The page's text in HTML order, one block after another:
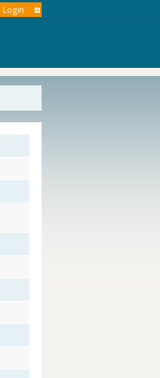
Login